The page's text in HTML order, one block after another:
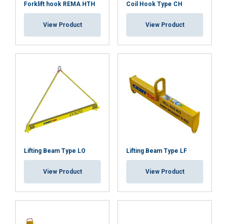
Forklift hook REMA HTH
View Product
Coil Hook Type CH
View Product
Lifting Beam Type LO
View Product
Lifting Beam Type LF
View Product